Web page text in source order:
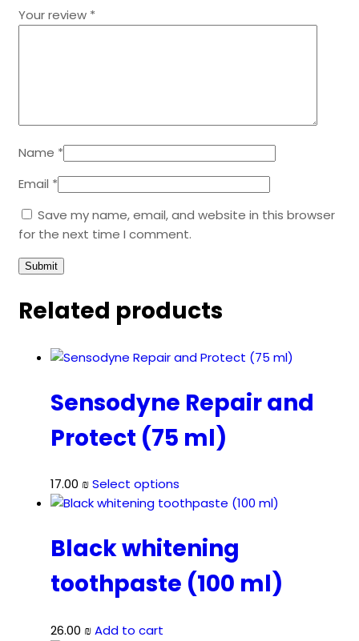
Your review *
Name *
Email *
Save my name, email, and website in this browser
for the next time I comment.
Related products
Sensodyne Repair and
Protect (75 ml)
17.00 ₪Select options
product
multiple
variants.
The
options
Black whitening
toothpaste (100 ml)
26.00 ₪Add to cart